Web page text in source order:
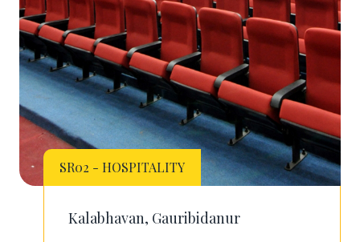
SR02 - HOSPITALITY
Kalabhavan, Gauribidanur